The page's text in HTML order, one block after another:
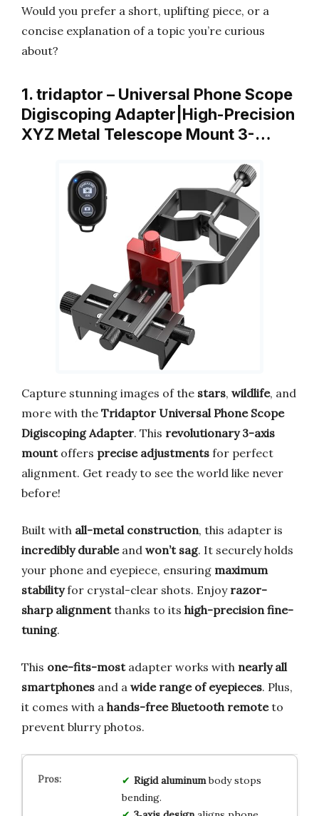
Would you prefer a short, uplifting piece, or a
concise explanation of a topic you’re curious
about?
1. tridaptor – Universal Phone Scope
Digiscoping Adapter|High-Precision
XYZ Metal Telescope Mount 3-…
Capture stunning images of the stars, wildlife, and
more with the Tridaptor Universal Phone Scope
Digiscoping Adapter. This revolutionary 3-axis
mountoffers precise adjustments for perfect
alignment. Get ready to see the world like never
before!
Built with all-metal construction, this adapter is
incredibly durableand won’t sag. It securely holds
your phone and eyepiece, ensuring maximum
stabilityfor crystal-clear shots. Enjoy razor-
sharp alignmentthanks to its high-precision fine-
tuning.
This one-fits-mostadapter works with nearly all
smartphones and a wide range of eyepieces. Plus,
it comes with a hands-free Bluetooth remoteto
prevent blurry photos.
Rigid aluminumbody stops
bending.